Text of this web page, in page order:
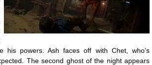
powers. Ash faces off with Chet, who’s
The second ghost of the night appears